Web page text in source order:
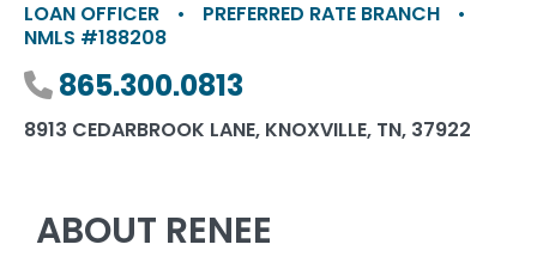
LOAN OFFICER • PREFERRED RATE BRANCH
•
NMLS #188208
Phone number
865.300.0813
8913 CEDARBROOK LANE, KNOXVILLE, TN, 37922
ABOUT RENEE